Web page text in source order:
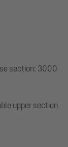
section: 3000
upper section